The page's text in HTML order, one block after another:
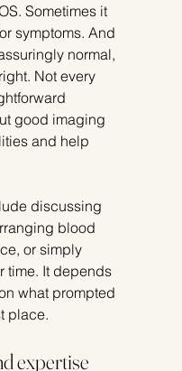
Sometimes it
symptoms. And
normal,
Not every
good imaging
and help
discussing
blood
or simply
time. It depends
what prompted
place.
expertise